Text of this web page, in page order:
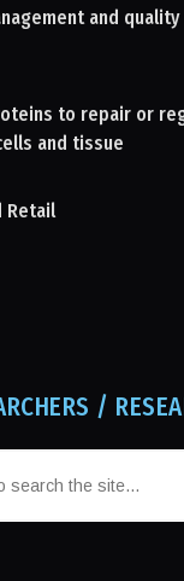
and
to repair or
and tissue
Retail
/